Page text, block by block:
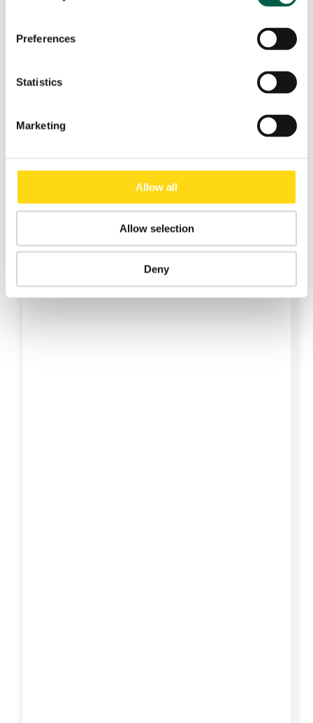
Preferences
Statistics
Marketing
Allow all
Allow selection
Deny